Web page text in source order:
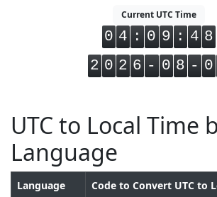
Current UTC Time
0 4 : 0 9 : 4 8
2 0 2 6 - 0 8 - 0
UTC to Local Time
Language
Language Code to Convert UTC to